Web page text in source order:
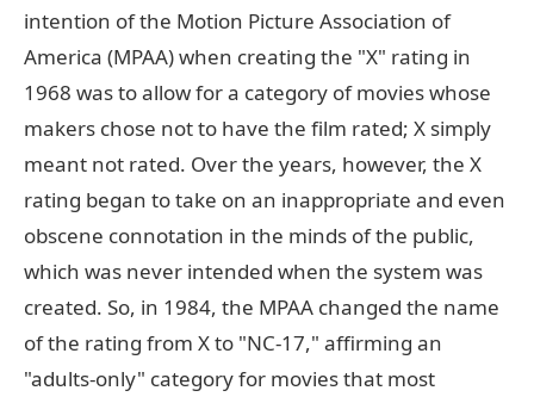
intention of the Motion Picture Association of
America (MPAA) when creating the "X" rating in
1968 was to allow for a category of movies whose
makers chose not to have the film rated; X simply
meant not rated. Over the years, however, the X
rating began to take on an inappropriate and even
obscene connotation in the minds of the public,
which was never intended when the system was
created. So, in 1984, the MPAA changed the name
of the rating from X to "NC-17," affirming an
"adults-only" category for movies that most